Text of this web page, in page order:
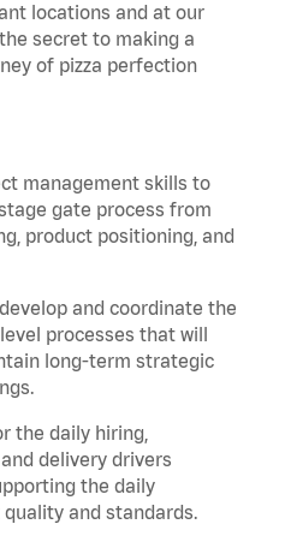
locations and at our
secret to making a
of pizza perfection
management skills to
gate process from
product positioning, and
and coordinate the
processes that will
long-term strategic
the daily hiring,
delivery drivers
the daily
and standards.